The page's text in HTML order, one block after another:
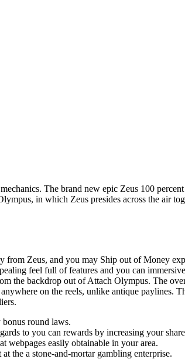
The brand new epic Zeus 100
in which Zeus presides across the air
Zeus, and you may Ship out of Money
feel full of features and you can
the backdrop out of Attach Olympus. The
on the reels, unlike antique paylines.
round laws.
to you can rewards by increasing your
webpages easily obtainable in your area.
the a stone-and-mortar gambling enterprise.